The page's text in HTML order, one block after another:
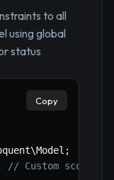
to all
using global
status
\Model ;
// Custom scope
Copy